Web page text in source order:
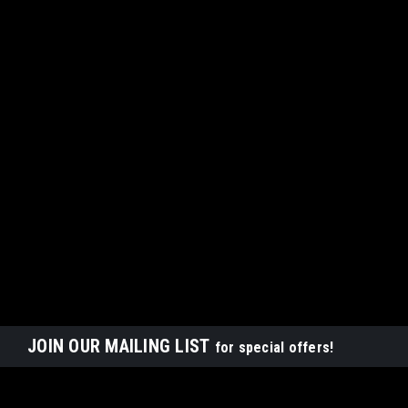
JOIN OUR MAILING LIST for special offers!